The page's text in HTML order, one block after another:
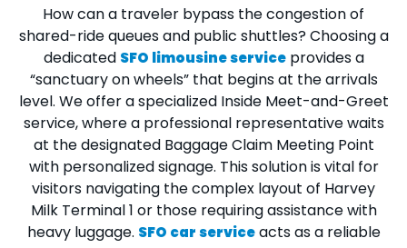
How can a traveler bypass the congestion of
shared-ride queues and public shuttles? Choosing a
dedicated SFO limousine serviceprovides a
“sanctuary on wheels” that begins at the arrivals
level. We offer a specialized Inside Meet-and-Greet
service, where a professional representative waits
at the designated Baggage Claim Meeting Point
with personalized signage. This solution is vital for
visitors navigating the complex layout of Harvey
Milk Terminal 1 or those requiring assistance with
heavy luggage. SFO car serviceacts as a reliable